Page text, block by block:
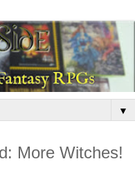
▼
More Witches!